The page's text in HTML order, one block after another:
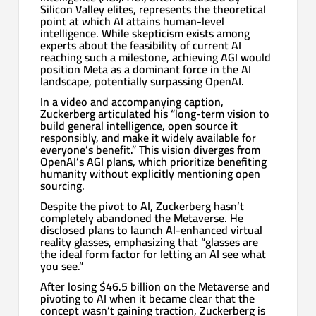
Silicon Valley elites, represents the theoretical
point at which AI attains human-level
intelligence. While skepticism exists among
experts about the feasibility of current AI
reaching such a milestone, achieving AGI would
position Meta as a dominant force in the AI
landscape, potentially surpassing OpenAI.
In a video and accompanying caption,
Zuckerberg articulated his “long-term vision to
build general intelligence, open source it
responsibly, and make it widely available for
everyone’s benefit.” This vision diverges from
OpenAI’s AGI plans, which prioritize benefiting
humanity without explicitly mentioning open
sourcing.
Despite the pivot to AI, Zuckerberg hasn’t
completely abandoned the Metaverse. He
disclosed plans to launch AI-enhanced virtual
reality glasses, emphasizing that “glasses are
the ideal form factor for letting an AI see what
you see.”
After losing $46.5 billion on the Metaverse and
pivoting to AI when it became clear that the
concept wasn’t gaining traction, Zuckerberg is